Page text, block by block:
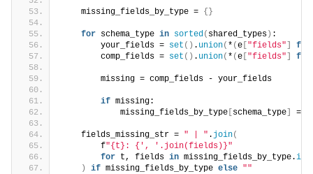
    missing_fields_by_type =
{}
for schema_type in sorted( shared_types ) :
        your_fields =
set () . union( * (e "fields" for
        comp_fields =
set () . union( * (e "fields" for
        missing = comp_fields - your_fields
if missing:
            missing_fields_by_type
schema_type =
    fields_missing_str =
" | " . join(
        f
"{t}: {', '.join(fields)}"
for t, fields in missing_fields_by_type.
)
if missing_fields_by_type else ""